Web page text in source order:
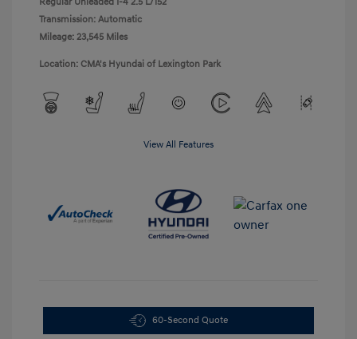
Transmission: Automatic
Mileage: 23,545 Miles
Location: CMA's Hyundai of Lexington Park
View All Features
60-Second Quote